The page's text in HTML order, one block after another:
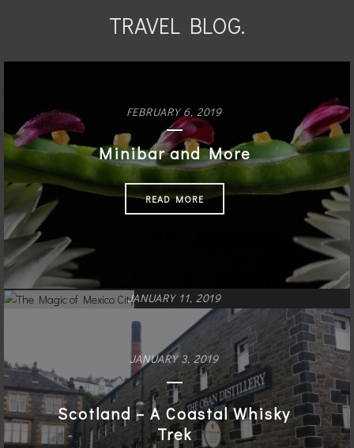
TRAVEL BLOG.
FEBRUARY 6, 2019
Minibar and More
READ MORE
JANUARY 11, 2019
The Magic of Mexico City
READ MORE
JANUARY 3, 2019
Scotland – A Coastal Whisky
Trek